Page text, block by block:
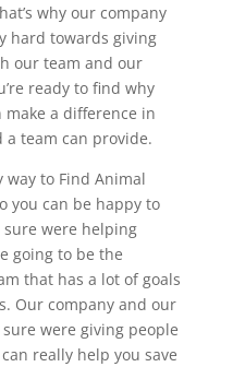
why our company
hard towards giving
our team and our
ready to find why
a difference in
team can provide.
way to Find Animal
you can be happy to
sure were helping
going to be the
that has a lot of goals
Our company and our
were giving people
really help you save